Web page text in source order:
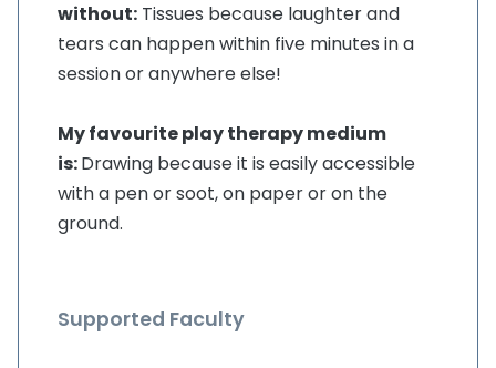
without: Tissues because laughter and
tears can happen within five minutes in a
session or anywhere else!
My favourite play therapy medium
is:Drawing because it is easily accessible
with a pen or soot, on paper or on the
ground.
Supported Faculty